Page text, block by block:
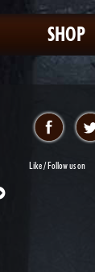
SHOP
Like / Follow us on